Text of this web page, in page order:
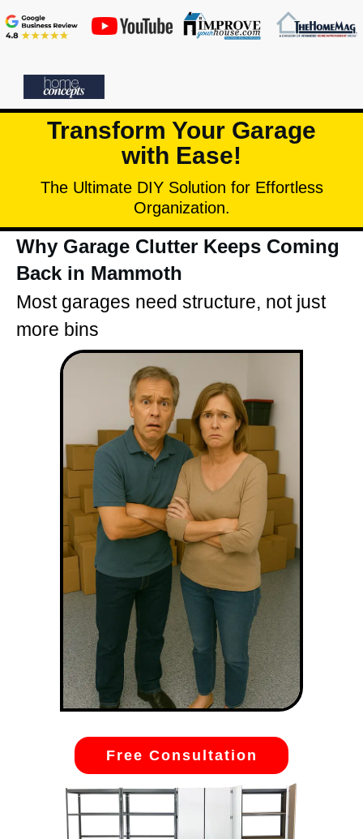
Transform Your Garage
with Ease!
The Ultimate DIY Solution for Effortless
Organization.
Why Garage Clutter Keeps Coming
Back in Mammoth
Most garages need structure, not just
more bins
Free Consultation